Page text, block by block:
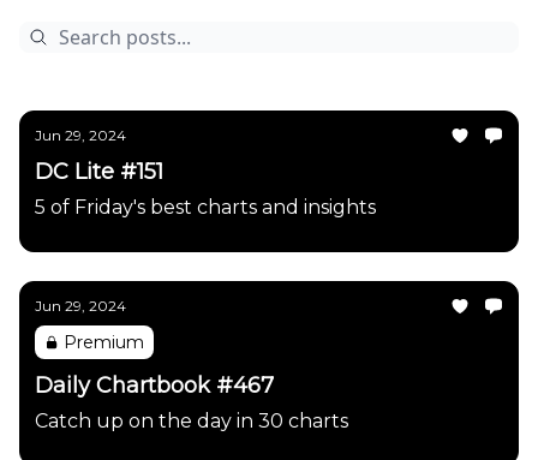
Jun 29, 2024
DC Lite #151
5 of Friday's best charts and insights
Jun 29, 2024
Premium
Daily Chartbook #467
Catch up on the day in 30 charts